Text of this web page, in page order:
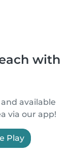
with
available
via our app!
Play